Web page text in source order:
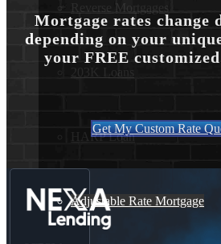
Reverse Mortgages
203K Loans
HARP Loan
Adjustable Rate Mortgage
Mortgage rates change
depending on your
your FREE
Get My Custom Rate